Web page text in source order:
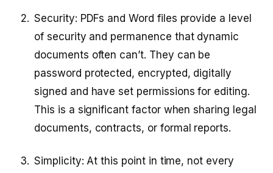
Security: PDFs and Word files provide a level
of security and permanence that dynamic
documents often can’t. They can be
password protected, encrypted, digitally
signed and have set permissions for editing.
This is a significant factor when sharing legal
documents, contracts, or formal reports.
Simplicity: At this point in time, not every